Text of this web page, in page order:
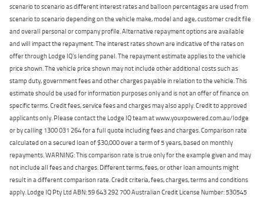
scenario to scenario as different interest rates and balloon percentages are used from
scenario to scenario depending on the vehicle make, model and age, customer credit file
and overall personal or company profile. Alternative repayment options are available
and will impact the repayment. The interest rates shown are indicative of the rates on
offer through Lodge IQ's lending panel. The repayment estimate applies to the vehicle
price shown. The vehicle price shown may not include other additional costs such as
stamp duty, government fees and other charges payable in relation to the vehicle. This
estimate should be used for information purposes only and is not an offer of finance on
specific terms. Credit fees, service fees and charges may also apply. Credit to approved
applicants only. Please contact the Lodge IQ team at www.youxpowered.com.au/lodge
or by calling 1300 031 264 for a full quote including fees and charges. Comparison rate
calculated on a secured loan of $30,000 over a term of 5 years, based on monthly
repayments. WARNING: This comparison rate is true only for the example given and may
not include all fees and charges. Different terms, fees, or other loan amounts might
result in a different comparison rate. Credit criteria, fees, charges, terms and conditions
apply. Lodge IQ Pty Ltd ABN: 59 643 292 700 Australian Credit License Number: 530545